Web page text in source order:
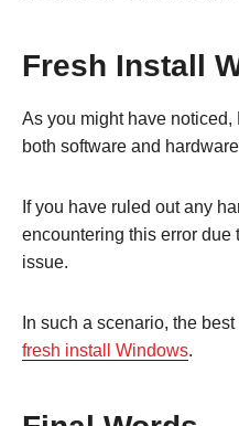
Fresh Install
As you might have
both software and
If you have ruled out any
encountering this error
issue.
In such a scenario, the
fresh install Windows.